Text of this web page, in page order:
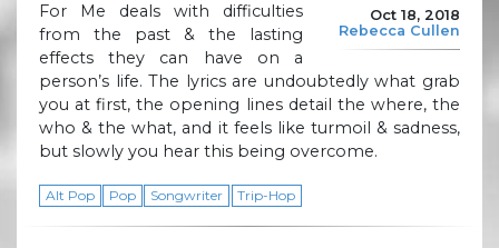
Oct 18, 2018
Rebecca Cullen
For Me deals with difficulties
from the past & the lasting
effects they can have on a
person’s life. The lyrics are undoubtedly what grab
you at first, the opening lines detail the where, the
who & the what, and it feels like turmoil & sadness,
but slowly you hear this being overcome.
Alt Pop Pop Songwriter Trip-Hop